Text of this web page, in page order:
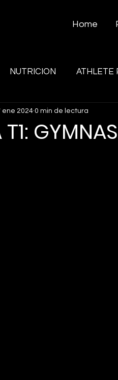
Home
NUTRICION ATHLETE
ene 2024 0 min de lectura